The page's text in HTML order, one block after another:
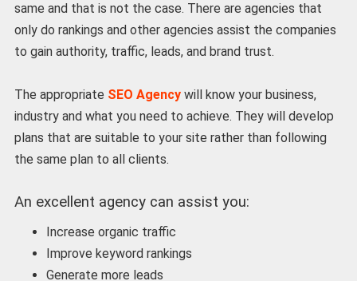
same and that is not the case. There are agencies that
only do rankings and other agencies assist the companies
to gain authority, traffic, leads, and brand trust.
The appropriate SEO Agencywill know your business,
industry and what you need to achieve. They will develop
plans that are suitable to your site rather than following
the same plan to all clients.
An excellent agency can assist you:
Increase organic traffic
Improve keyword rankings
Generate more leads